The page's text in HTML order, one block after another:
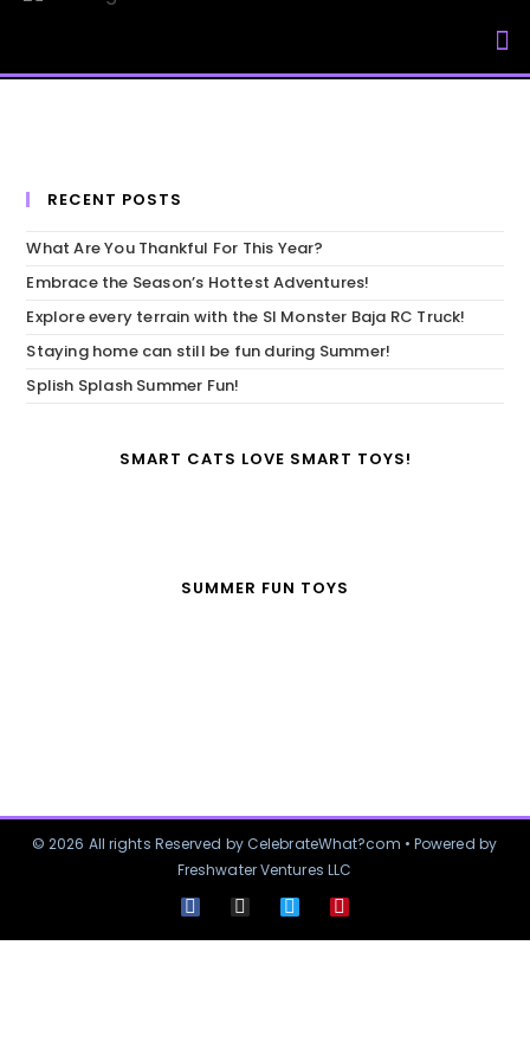
RECENT POSTS
What Are You Thankful For This Year?
Embrace the Season’s Hottest Adventures!
Explore every terrain with the SI Monster Baja RC Truck!
Staying home can still be fun during Summer!
Splish Splash Summer Fun!
SMART CATS LOVE SMART TOYS!
SUMMER FUN TOYS
© 2026 All rights Reserved by CelebrateWhat?com • Powered by
Freshwater Ventures LLC